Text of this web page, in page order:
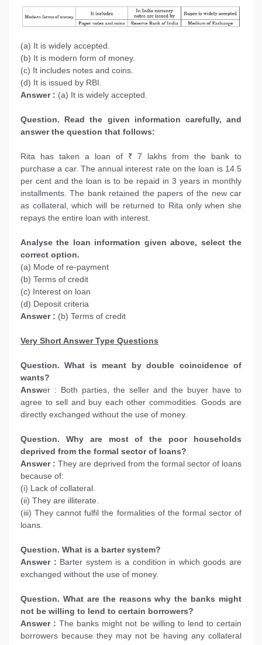
(a) It is widely accepted.
(b) It is modern form of money.
(c) It includes notes and coins.
(d) It is issued by RBI.
Answer : (a) It is widely accepted.
Question. Read the given information carefully, and
answer the question that follows:
Rita has taken a loan of ₹ 7 lakhs from the bank to
purchase a car. The annual interest rate on the loan is 14.5
per cent and the loan is to be repaid in 3 years in monthly
installments. The bank retained the papers of the new car
as collateral, which will be returned to Rita only when she
repays the entire loan with interest.
Analyse the loan information given above, select the
correct option.
(a) Mode of re-payment
(b) Terms of credit
(c) Interest on loan
(d) Deposit criteria
Answer : (b) Terms of credit
Very Short Answer Type Questions
Question. What is meant by double coincidence of
wants?
Answer : Both parties, the seller and the buyer have to
agree to sell and buy each other commodities. Goods are
directly exchanged without the use of money.
Question. Why are most of the poor households
deprived from the formal sector of loans?
Answer : They are deprived from the formal sector of loans
because of:
(i) Lack of collateral.
(ii) They are illiterate.
(iii) They cannot fulfil the formalities of the formal sector of
loans.
Question. What is a barter system?
Answer : Barter system is a condition in which goods are
exchanged without the use of money.
Question. What are the reasons why the banks might
not be willing to lend to certain borrowers?
Answer : The banks might not be willing to lend to certain
borrowers because they may not be having any collateral